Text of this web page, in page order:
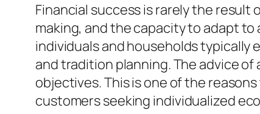
Financial success is rarely the
making, and the capacity to adapt
individuals and households
and tradition planning. The advice
objectives. This is one of the
customers seeking individualized